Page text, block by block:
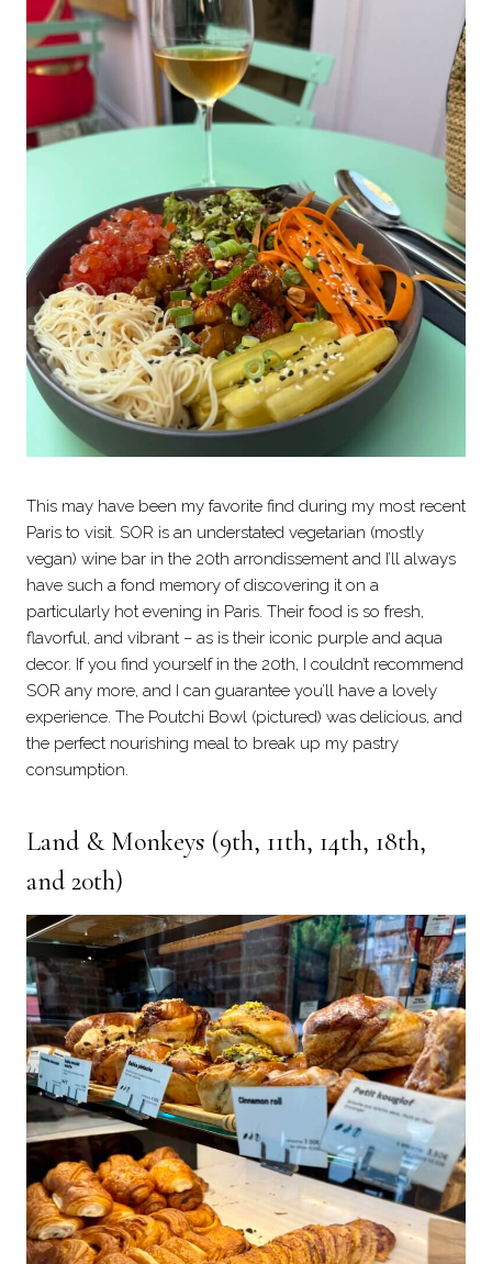
This may have been my favorite find during my most recent
Paris to visit. SOR is an understated vegetarian (mostly
vegan) wine bar in the 20th arrondissement and I’ll always
have such a fond memory of discovering it on a
particularly hot evening in Paris. Their food is so fresh,
flavorful, and vibrant – as is their iconic purple and aqua
decor. If you find yourself in the 20th, I couldn’t recommend
SOR any more, and I can guarantee you’ll have a lovely
experience. The Poutchi Bowl (pictured) was delicious, and
the perfect nourishing meal to break up my pastry
consumption.
Land & Monkeys (9th, 11th, 14th, 18th,
and 20th)